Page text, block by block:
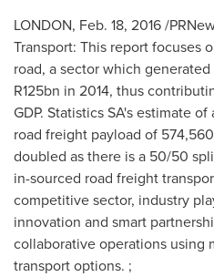
LONDON, Feb. 18, 2016/
Transport: This report focuses
road, a sector which
R125bn in 2014, thus
GDP. Statistics SA's estimate
road freight payload of
doubled as there is a 50/50
in-sourced road freight
competitive sector, industry
innovation and smart
collaborative operations using
transport options. ;